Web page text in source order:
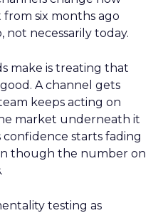
six months ago
not necessarily today.
make is treating that
A channel gets
keeps acting on
market underneath it
confidence starts fading
though the number on
testing as